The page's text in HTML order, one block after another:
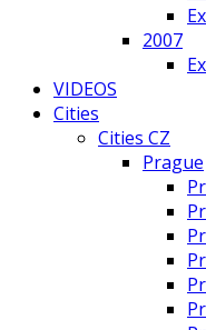
2007
VIDEOS
Cities
Cities CZ
Prague